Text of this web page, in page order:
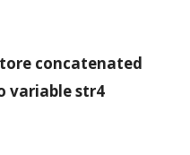
concatenated
variable str4